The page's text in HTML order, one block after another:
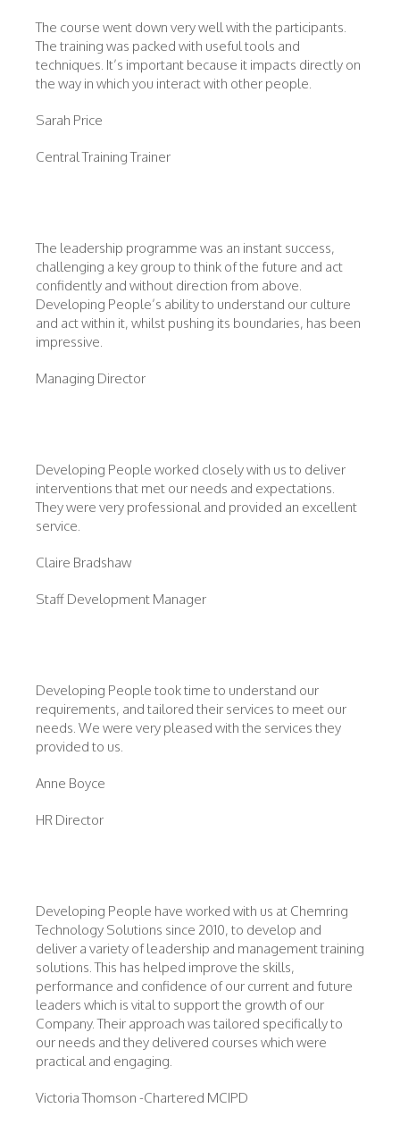
The course went down very well with the participants.
The training was packed with useful tools and
techniques. It’s important because it impacts directly on
the way in which you interact with other people.
Sarah Price
Central Training Trainer
The leadership programme was an instant success,
challenging a key group to think of the future and act
confidently and without direction from above.
Developing People’s ability to understand our culture
and act within it, whilst pushing its boundaries, has been
impressive.
Managing Director
Developing People worked closely with us to deliver
interventions that met our needs and expectations.
They were very professional and provided an excellent
service.
Claire Bradshaw
Staff Development Manager
Developing People took time to understand our
requirements, and tailored their services to meet our
needs. We were very pleased with the services they
provided to us.
Anne Boyce
HR Director
Developing People have worked with us at Chemring
Technology Solutions since 2010, to develop and
deliver a variety of leadership and management training
solutions. This has helped improve the skills,
performance and confidence of our current and future
leaders which is vital to support the growth of our
Company. Their approach was tailored specifically to
our needs and they delivered courses which were
practical and engaging.
Victoria Thomson -Chartered MCIPD